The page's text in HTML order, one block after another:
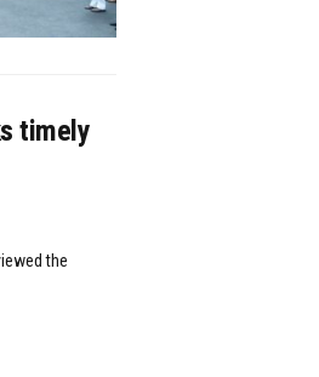
timely
the